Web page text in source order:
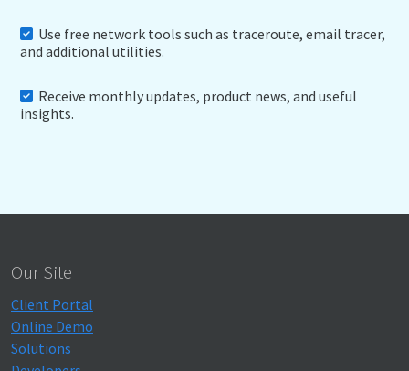
Use free network tools such as traceroute, email tracer,
and additional utilities.
Receive monthly updates, product news, and useful
insights.
Our Site
Client Portal
Online Demo
Solutions